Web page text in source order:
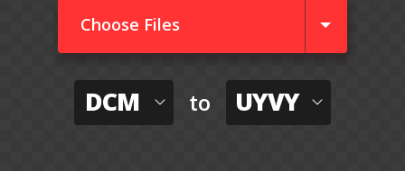
Choose Files
DCM to UYVY